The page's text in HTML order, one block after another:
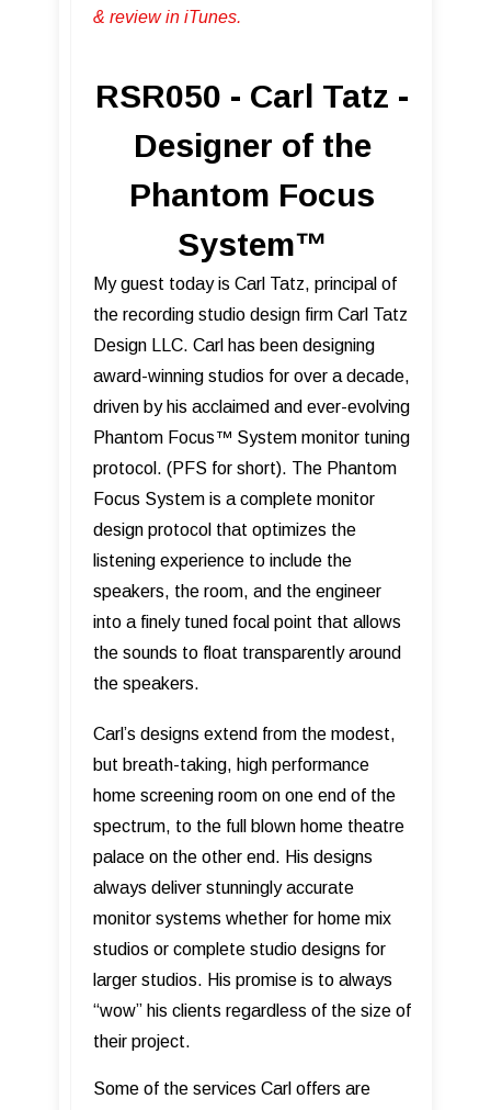
& review in iTunes .
RSR050 - Carl Tatz -
Designer of the
Phantom Focus
System™
My guest today is Carl Tatz, principal of
the recording studio design firm Carl Tatz
Design LLC. Carl has been designing
award-winning studios for over a decade,
driven by his acclaimed and ever-evolving
Phantom Focus™ System monitor tuning
protocol. (PFS for short). The Phantom
Focus System is a complete monitor
design protocol that optimizes the
listening experience to include the
speakers, the room, and the engineer
into a finely tuned focal point that allows
the sounds to float transparently around
the speakers.
Carl’s designs extend from the modest,
but breath-taking, high performance
home screening room on one end of the
spectrum, to the full blown home theatre
palace on the other end. His designs
always deliver stunningly accurate
monitor systems whether for home mix
studios or complete studio designs for
larger studios. His promise is to always
“wow” his clients regardless of the size of
their project.
Some of the services Carl offers are